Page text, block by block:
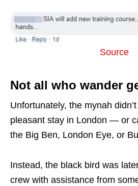
Source
Not all who wander
Unfortunately, the mynah
pleasant stay in London — or
the Big Ben, London Eye, or
Instead, the black bird was
crew with assistance from